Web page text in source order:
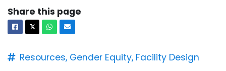
Share this page
Facebook
𝕏X Whatsapp
Email
Resources, Gender Equity, Facility Design